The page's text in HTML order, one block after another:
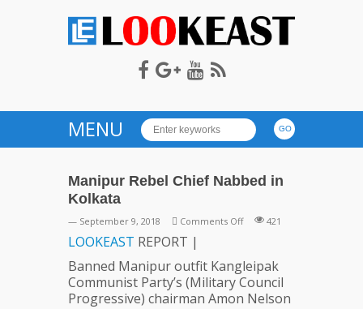
LOOKEAST
MENU
Manipur Rebel Chief Nabbed in
Kolkata
— September 9, 2018 Comments Offon
Chief
Nabbed
in
421
LOOKEAST REPORT |
Banned Manipur outfit Kangleipak
Communist Party’s (Military Council
Progressive) chairman Amon Nelson